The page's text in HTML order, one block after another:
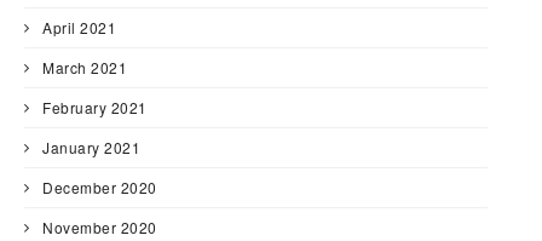
April 2021
March 2021
February 2021
January 2021
December 2020
November 2020